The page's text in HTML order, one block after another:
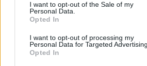
I want to opt-out of the Sale of my
Personal Data.
Opted In
I want to opt-out of processing my
Personal Data for Targeted Advertising.
Opted In